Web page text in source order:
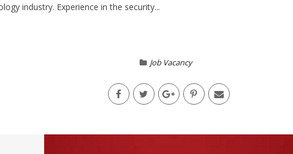
industry. Experience in the security...
Job Vacancy